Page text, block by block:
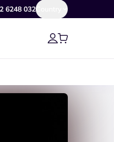
6248 032Country